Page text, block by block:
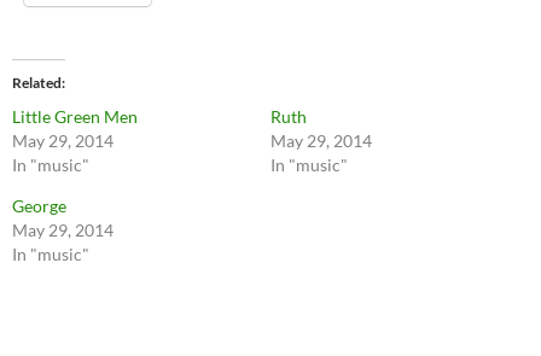
Related
Little Green Men
May 29, 2014
In "music"
Ruth
May 29, 2014
In "music"
George
May 29, 2014
In "music"